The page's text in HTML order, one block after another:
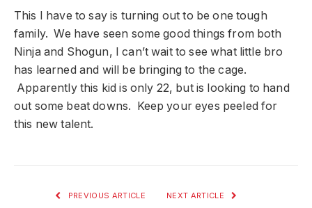
This I have to say is turning out to be one tough
family. We have seen some good things from both
Ninja and Shogun, I can’t wait to see what little bro
has learned and will be bringing to the cage.
Apparently this kid is only 22, but is looking to hand
out some beat downs. Keep your eyes peeled for
this new talent.
PREVIOUS ARTICLE NEXT ARTICLE